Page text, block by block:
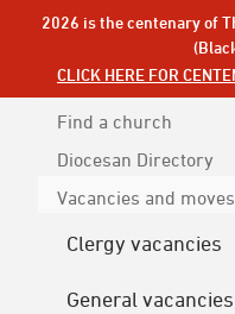
2026 is the centenary of
CLICK HERE FOR
Find a church
Diocesan Directory
Vacancies and moves
Clergy vacancies
General vacancies